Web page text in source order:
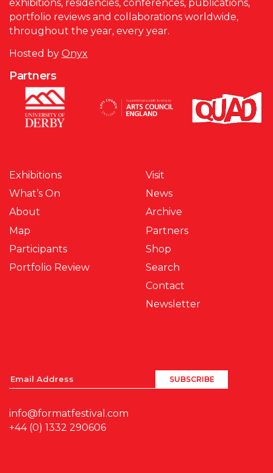
exhibitions, residencies, conferences, publications,
portfolio reviews and collaborations worldwide,
throughout the year, every year.
Hosted by Onyx
Partners
Exhibitions
What’s On
About
Map
Participants
Portfolio Review
Visit
News
Archive
Partners
Shop
Search
Contact
Newsletter
info@formatfestival.com
+44 (0) 1332 290606